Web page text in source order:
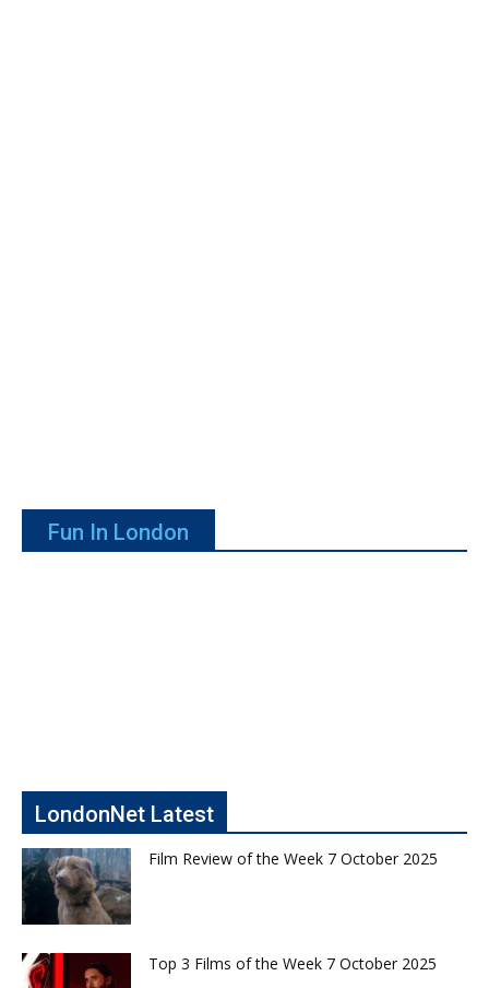
Fun In London
LondonNet Latest
Film Review of the Week 7 October 2025
Top 3 Films of the Week 7 October 2025